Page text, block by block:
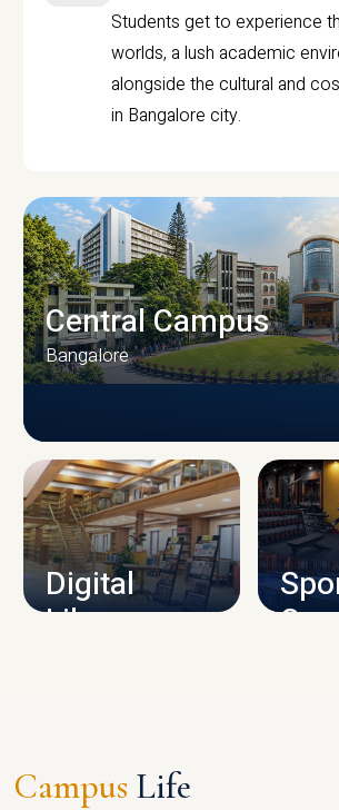
Students get to experience
worlds, a lush academic
alongside the cultural and
in Bangalore city.
CAMPUS INFRASTRUCTURE
Central Campus
Bangalore
Digital
Library
Campus Life